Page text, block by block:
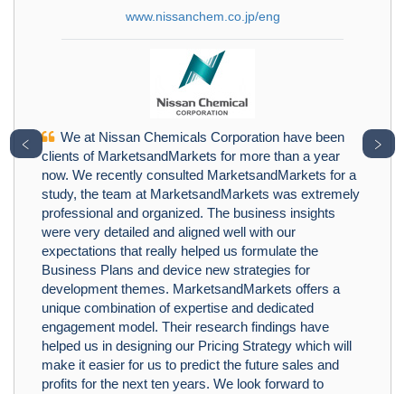
www.nissanchem.co.jp/eng
We at Nissan Chemicals Corporation have been
clients of MarketsandMarkets for more than a year
now. We recently consulted MarketsandMarkets for a
study, the team at MarketsandMarkets was extremely
professional and organized. The business insights
were very detailed and aligned well with our
expectations that really helped us formulate the
Business Plans and device new strategies for
development themes. MarketsandMarkets offers a
unique combination of expertise and dedicated
engagement model. Their research findings have
helped us in designing our Pricing Strategy which will
make it easier for us to predict the future sales and
profits for the next ten years. We look forward to
﹤ ﹥